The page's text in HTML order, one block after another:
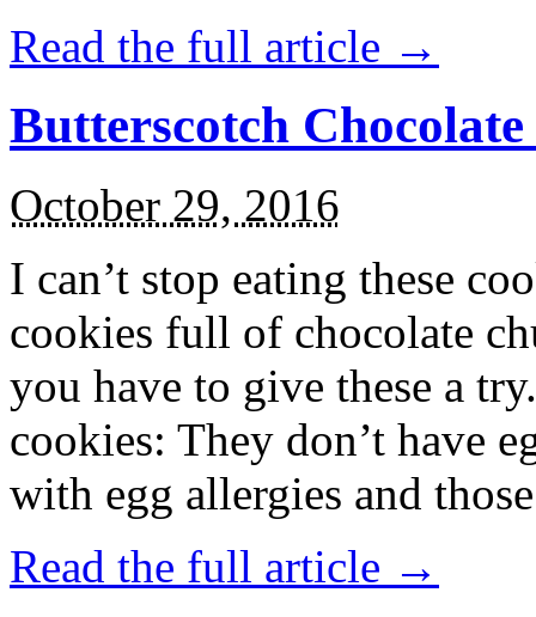
Read the full article →
Butterscotch
October 29, 2016
I can’t stop eating these
cookies full of chocolate
you have to give these a
cookies: They don’t have
with egg allergies and
Read the full article →